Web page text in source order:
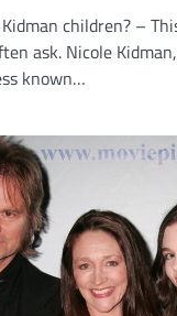
children? –
ask. Nicole
known…